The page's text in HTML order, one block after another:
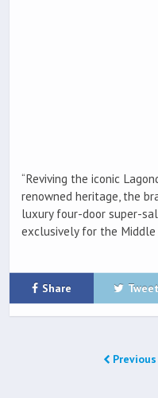
“Reviving the iconic
renowned heritage, the
luxury four-door super-
exclusively for the Middle
Share Tweet